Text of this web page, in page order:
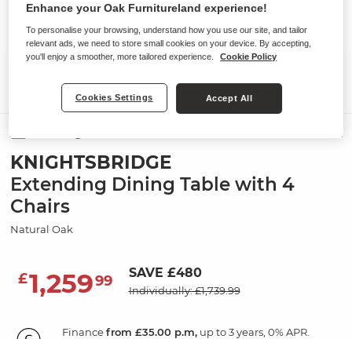
KNIGHTSBRIDGE
Extending Dining Table with 4
Chairs
Natural Oak
£1,25999 SAVE £480
Individually: £1,739.99
Financefrom £35.00 p.m,up to 3 years, 0% APR.
Enhance your Oak Furnitureland experience!
To personalise your browsing, understand how you use our site, and tailor
relevant ads, we need to store small cookies on your device. By accepting,
you'll enjoy a smoother, more tailored experience.
Cookie Policy
Cookies Settings Accept All